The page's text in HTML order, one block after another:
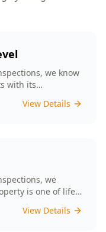
we know
with its
measurements
before they
selecting a
your
home remains
View Details
we
is one of life’s
providing expert
View Details